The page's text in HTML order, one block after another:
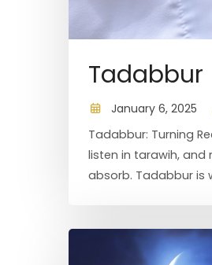
Tadabbur
January 6, 2025
Tadabbur: Turning
listen in tarawih, and
absorb. Tadabbur is